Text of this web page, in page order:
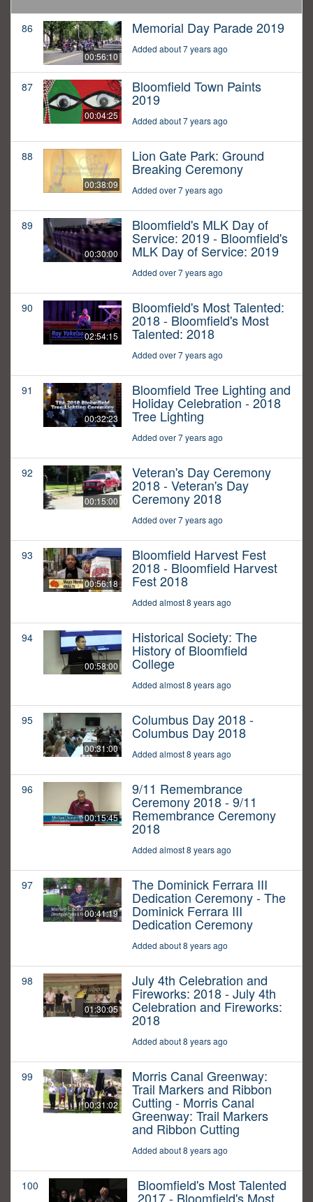
86
00:56:10
Memorial Day Parade 2019
Added about 7 years ago
87
00:04:25
Bloomfield Town Paints
2019
Added about 7 years ago
88
00:38:09
Lion Gate Park: Ground
Breaking Ceremony
Added over 7 years ago
89
00:30:00
Bloomfield's MLK Day of
Service: 2019 - Bloomfield's
MLK Day of Service: 2019
Added over 7 years ago
90
02:54:15
Bloomfield's Most Talented:
2018 - Bloomfield's Most
Talented: 2018
Added over 7 years ago
91
00:32:23
Bloomfield Tree Lighting and
Holiday Celebration - 2018
Tree Lighting
Added over 7 years ago
92
00:15:00
Veteran's Day Ceremony
2018 - Veteran's Day
Ceremony 2018
Added over 7 years ago
93
00:56:18
Bloomfield Harvest Fest
2018 - Bloomfield Harvest
Fest 2018
Added almost 8 years ago
94
00:58:00
Historical Society: The
History of Bloomfield
College
Added almost 8 years ago
95
00:31:00
Columbus Day 2018 -
Columbus Day 2018
Added almost 8 years ago
96
00:15:45
9/11 Remembrance
Ceremony 2018 - 9/11
Remembrance Ceremony
2018
Added almost 8 years ago
97
00:41:19
The Dominick Ferrara III
Dedication Ceremony - The
Dominick Ferrara III
Dedication Ceremony
Added about 8 years ago
98
01:30:05
July 4th Celebration and
Fireworks: 2018 - July 4th
Celebration and Fireworks:
2018
Added about 8 years ago
99
00:31:02
Morris Canal Greenway:
Trail Markers and Ribbon
Cutting - Morris Canal
Greenway: Trail Markers
and Ribbon Cutting
Added about 8 years ago
100 Bloomfield's Most Talented
2017 - Bloomfield's Most